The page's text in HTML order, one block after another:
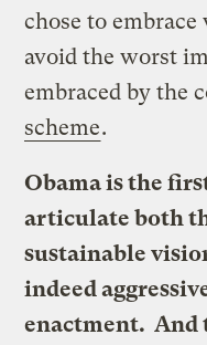
chose to
avoid the worst
embraced by the
scheme.
Obama is the
articulate both
sustainable
indeed
enactment. And